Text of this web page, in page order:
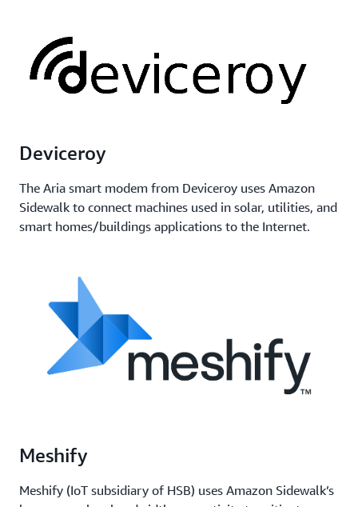
Deviceroy
The Aria smart modem from Deviceroy uses Amazon
Sidewalk to connect machines used in solar, utilities, and
smart homes/buildings applications to the Internet.
Meshify
Meshify (IoT subsidiary of HSB) uses Amazon Sidewalk’s